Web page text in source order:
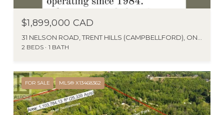
$1,899,000 CAD
31 NELSON ROAD, TRENT HILLS (CAMPBELLFORD), ONTARIO K0L1L0, CA
2 BEDS 1 BATH
FOR SALE MLS® X13468362